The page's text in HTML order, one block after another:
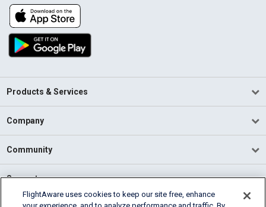
Products & Services
Company
Community
Support
FlightAware uses cookies to keep our site free, enhance